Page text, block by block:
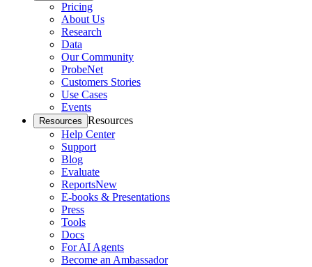
Pricing
About Us
Research
Data
Our Community
ProbeNet
Customers Stories
Use Cases
Events
Resources Resources
Help Center
Support
Blog
Evaluate
ReportsNew
E-books & Presentations
Press
Tools
Docs
For AI Agents
Become an Ambassador